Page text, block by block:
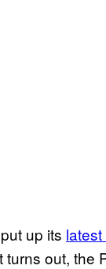
up its
out, the